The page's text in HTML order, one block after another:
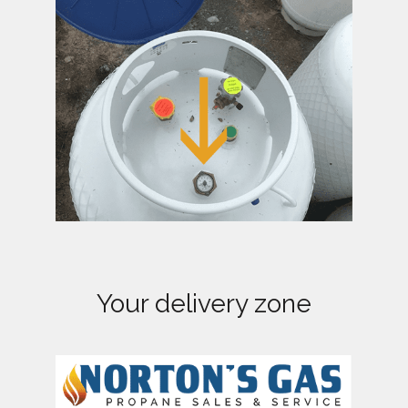
Your delivery zone